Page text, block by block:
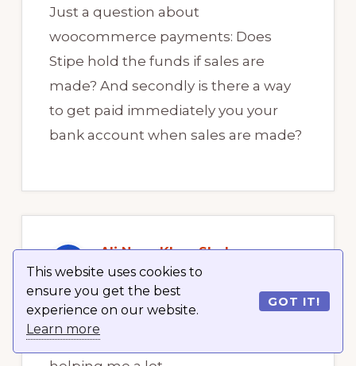
This website uses cookies to
ensure you get the best
experience on our website.
Learn more
GOT IT!
Just a question about
woocommerce payments: Does
Stipe hold the funds if sales are
made? And secondly is there a way
to get paid immediately you your
bank account when sales are made?
Ali Neaz Khan Shohan
January 15, 2021 at 12:25 am
Thanks a lot for this demo. Its